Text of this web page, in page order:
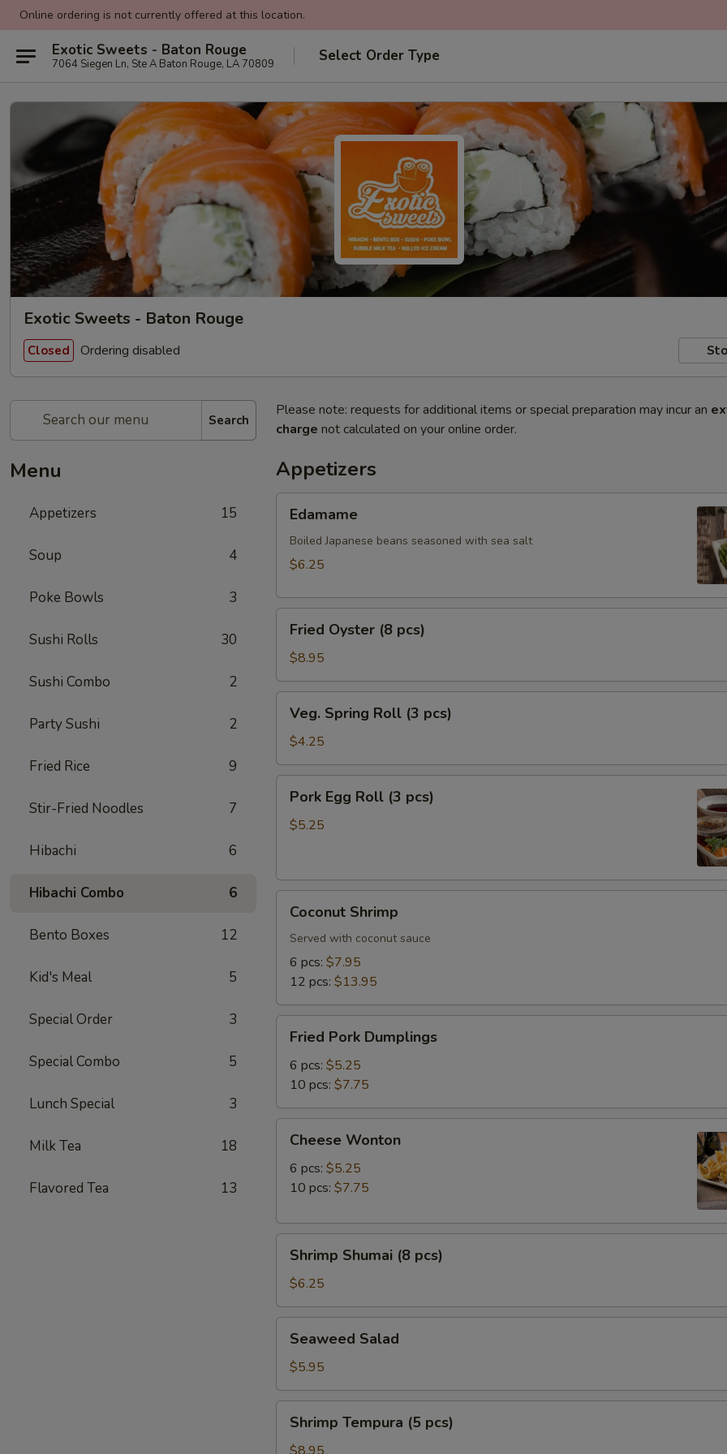
Online ordering is not currently offered at this location.
Exotic Sweets - Baton Rouge
7064 Siegen Ln, Ste A Baton Rouge, LA 70809 Select Order Type
Exotic Sweets - Baton Rouge
Closed Ordering disabled
Search
Menu
Appetizers 15
Soup 4
Poke Bowls 3
Sushi Rolls 30
Sushi Combo 2
Party Sushi 2
Fried Rice 9
Stir-Fried Noodles 7
Hibachi 6
Hibachi Combo 6
Bento Boxes 12
Kid's Meal 5
Special Order 3
Special Combo 5
Lunch Special 3
Milk Tea 18
Flavored Tea 13
Please note: requests for additional items or special preparation may incur an
charge not calculated on your online order.
Appetizers
Edamame
Boiled Japanese beans seasoned with sea salt
$6.25
Oyster
pcs)
Fried Oyster (8 pcs)
$8.95
Spring
Roll
(3
pcs)
Veg. Spring Roll (3 pcs)
$4.25
Egg
Roll
Pork Egg Roll (3 pcs)
$5.25
Shrimp
Coconut Shrimp
Served with coconut sauce
6 pcs: $7.95
12 pcs: $13.95
Pork
Dumplings
Fried Pork Dumplings
6 pcs: $5.25
10 pcs: $7.75
Wonton
Cheese Wonton
6 pcs: $5.25
10 pcs: $7.75
Shumai
pcs)
Shrimp Shumai (8 pcs)
$6.25
Salad
Seaweed Salad
$5.95
Tempura
Shrimp Tempura (5 pcs)